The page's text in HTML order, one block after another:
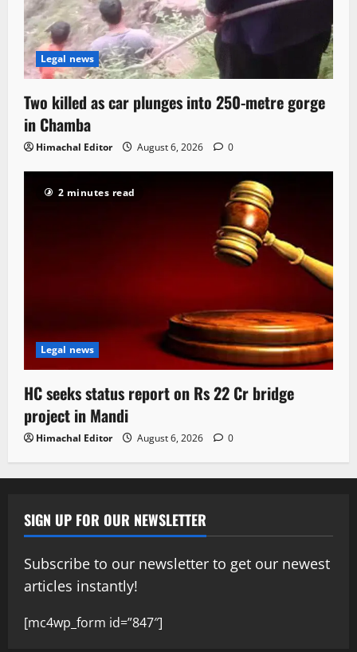
Legal news
Two killed as car plunges into 250-metre gorge
in Chamba
Himachal Editor August 6, 2026 0
2 minutes read
Legal news
HC seeks status report on Rs 22 Cr bridge
project in Mandi
Himachal Editor August 6, 2026 0
SIGN UP FOR OUR NEWSLETTER
Subscribe to our newsletter to get our newest
articles instantly!
[mc4wp_form id=”847″]